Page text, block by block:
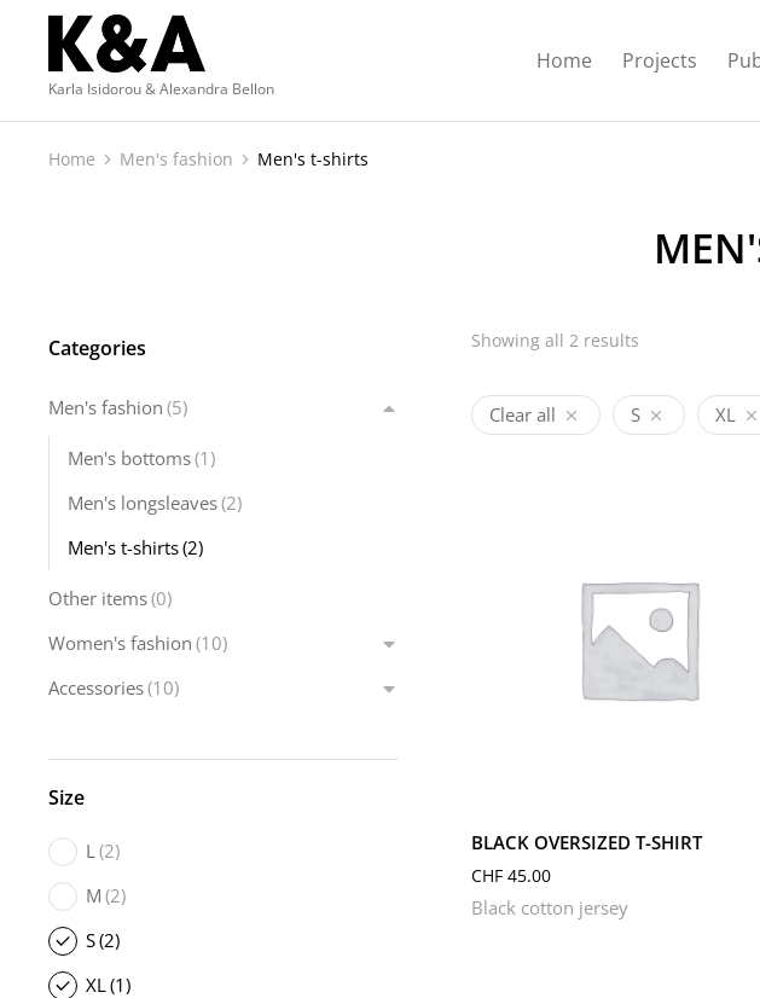
Karla Isidorou & Alexandra Bellon
Home Projects
You are here:
Home Men's fashion Men's t-shirts
Categories
Men's fashion (5)
Men's bottoms(1)
Men's longsleaves(2)
Men's t-shirts(2)
Other items(0)
Women's fashion (10)
Accessories(10)
Size
L(2)
M (2)
S(2)
XL(1)
Showing all 2 results
Clear all S XL
BLACK OVERSIZED T-SHIRT
CHF 45.00
Black cotton jersey